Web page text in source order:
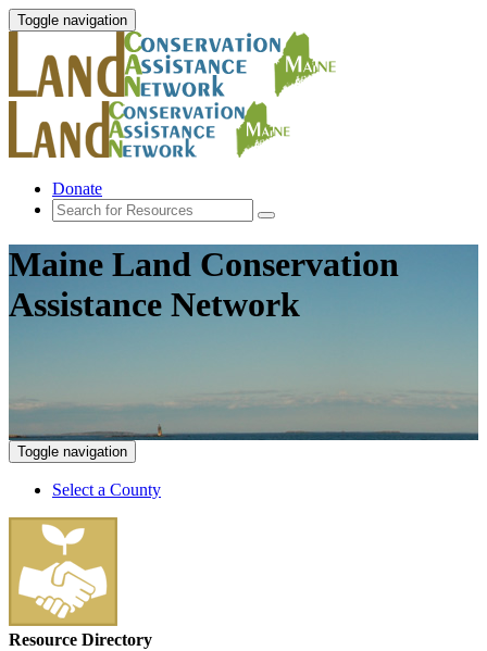
Toggle navigation
Donate
Maine Land Conservation
Assistance Network
Toggle navigation
Select a County
Resource Directory